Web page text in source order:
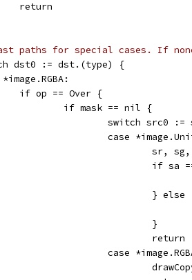
		return
paths for special cases. If
dst0 := dst.(type) {
*image.RGBA:
		if op == Over {
			if mask == nil {
switch src0
case
if
} else
					}
					return
case